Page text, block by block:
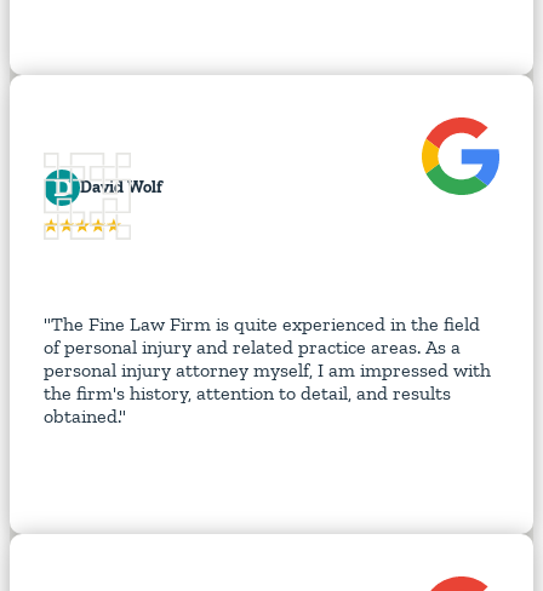
D David Wolf
"The Fine Law Firm is quite experienced in the field
of personal injury and related practice areas. As a
personal injury attorney myself, I am impressed with
the firm's history, attention to detail, and results
obtained."